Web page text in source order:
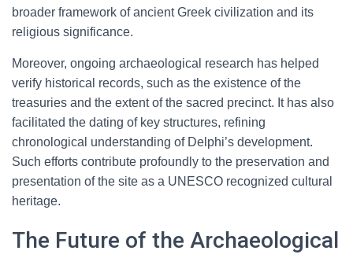
broader framework of ancient Greek civilization and its
religious significance.
Moreover, ongoing archaeological research has helped
verify historical records, such as the existence of the
treasuries and the extent of the sacred precinct. It has also
facilitated the dating of key structures, refining
chronological understanding of Delphi’s development.
Such efforts contribute profoundly to the preservation and
presentation of the site as a UNESCO recognized cultural
heritage.
The Future of the Archaeological